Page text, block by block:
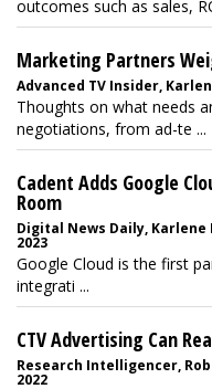
outcomes such as sales,
Marketing Partners
Advanced TV Insider,
Thoughts on what needs
negotiations, from ad-te ...
Cadent Adds Google
Room
Digital News Daily, Karlene
2023
Google Cloud is the first
integrati ...
CTV Advertising Can
Research Intelligencer,
2022